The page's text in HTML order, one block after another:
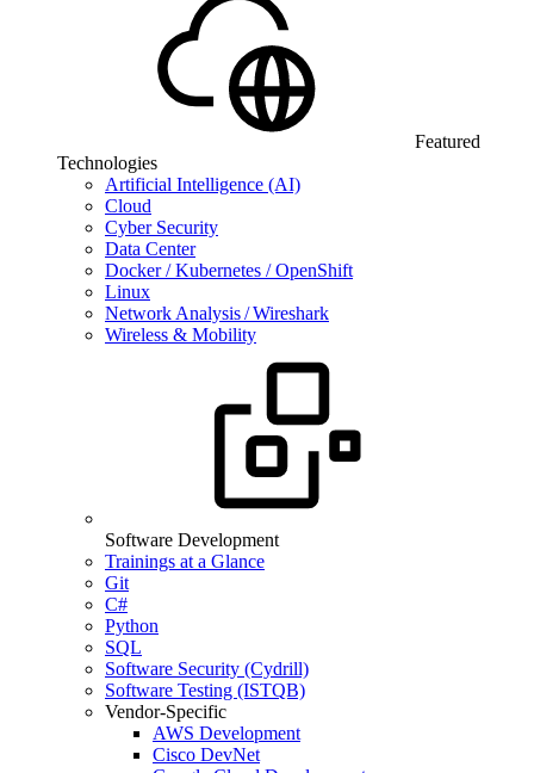
Featured
Technologies
Artificial Intelligence (AI)
Cloud
Cyber Security
Data Center
Docker / Kubernetes / OpenShift
Linux
Network Analysis / Wireshark
Wireless & Mobility
Software Development
Trainings at a Glance
Git
C#
Python
SQL
Software Security (Cydrill)
Software Testing (ISTQB)
Vendor-Specific
AWS Development
Cisco DevNet